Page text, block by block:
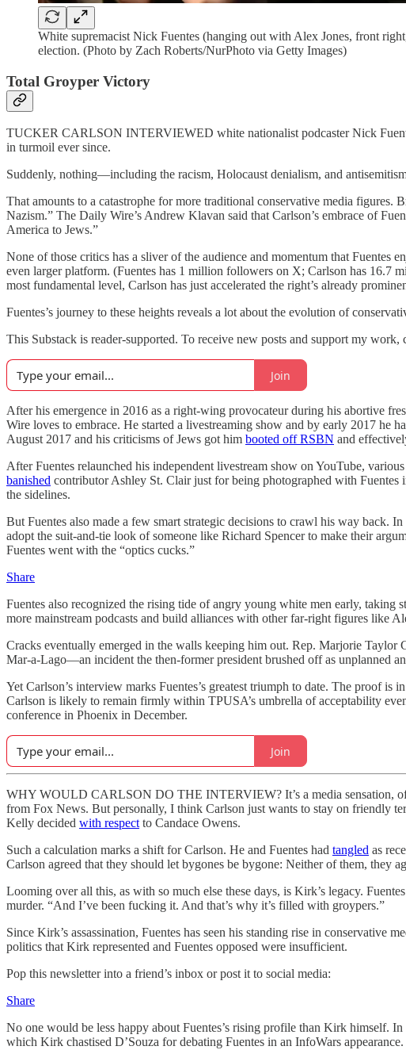
White supremacist Nick Fuentes (hanging out with Alex Jones, front
election. (Photo by Zach Roberts/NurPhoto via Getty Images)
Total Groyper Victory
TUCKER CARLSON INTERVIEWED white nationalist podcaster Nick
in turmoil ever since.
Suddenly, nothing—including the racism, Holocaust denialism, and
That amounts to a catastrophe for more traditional conservative media figures.
Nazism.” The Daily Wire’s Andrew Klavan said that Carlson’s embrace of
America to Jews.”
None of those critics has a sliver of the audience and momentum that
even larger platform. (Fuentes has 1 million followers on X; Carlson has 16.7
most fundamental level, Carlson has just accelerated the right’s already
Fuentes’s journey to these heights reveals a lot about the evolution of
This Substack is reader-supported. To receive new posts and support my work,
Join
After his emergence in 2016 as a right-wing provocateur during his abortive
Wire loves to embrace. He started a livestreaming show and by early 2017
August 2017 and his criticisms of Jews got him booted off RSBN and
After Fuentes relaunched his independent livestream show on YouTube,
banished contributor Ashley St. Clair just for being photographed with
the sidelines.
But Fuentes also made a few smart strategic decisions to crawl his way back.
adopt the suit-and-tie look of someone like Richard Spencer to make their
Fuentes went with the “optics cucks.”
Share
Fuentes also recognized the rising tide of angry young white men early, taking
more mainstream podcasts and build alliances with other far-right figures like
Cracks eventually emerged in the walls keeping him out. Rep. Marjorie Taylor
Mar-a-Lago—an incident the then-former president brushed off as unplanned
Yet Carlson’s interview marks Fuentes’s greatest triumph to date. The proof is
Carlson is likely to remain firmly within TPUSA’s umbrella of acceptability
conference in Phoenix in December.
Join
WHY WOULD CARLSON DO THE INTERVIEW? It’s a media sensation, of
from Fox News. But personally, I think Carlson just wants to stay on friendly
Kelly decided with respectto Candace Owens.
Such a calculation marks a shift for Carlson. He and Fuentes had tangled as
Carlson agreed that they should let bygones be bygone: Neither of them, they
Looming over all this, as with so much else these days, is Kirk’s legacy.
murder. “And I’ve been fucking it. And that’s why it’s filled with groypers.”
Since Kirk’s assassination, Fuentes has seen his standing rise in
politics that Kirk represented and Fuentes opposed were insufficient.
Pop this newsletter into a friend’s inbox or post it to social media:
Share
No one would be less happy about Fuentes’s rising profile than Kirk himself.
which Kirk chastised D’Souza for debating Fuentes in an InfoWars appearance.